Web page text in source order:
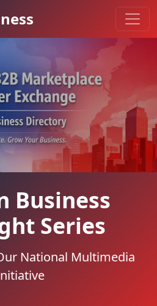
Business
Series
National Multimedia